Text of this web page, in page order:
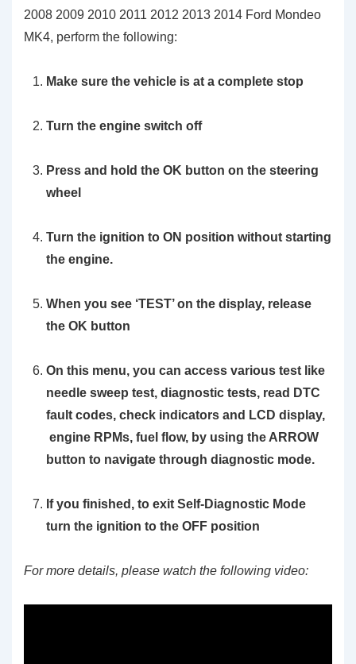
2008 2009 2010 2011 2012 2013 2014 Ford Mondeo
MK4, perform the following:
Make sure the vehicle is at a complete stop
Turn the engine switch off
Press and hold the OK button on the steering
wheel
Turn the ignition to ON position without starting
the engine.
When you see ‘TEST’on the display, release
the OK button
On this menu, you can access various test like
needle sweep test, diagnostic tests, read DTC
fault codes, check indicators and LCD display,
engine RPMs, fuel flow, by using the ARROW
button to navigate through diagnostic mode.
If you finished, to exit Self-Diagnostic Mode
turn the ignition to the OFF position
For more details, please watch the following video: